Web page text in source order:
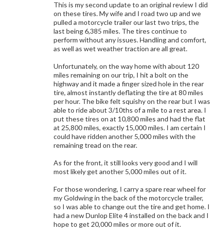
This is my second update to an original review I did
on these tires. My wife and I road two up and we
pulled a motorcycle trailer our last two trips, the
last being 6,385 miles. The tires continue to
perform without any issues. Handling and comfort,
as well as wet weather traction are all great.
Unfortunately, on the way home with about 120
miles remaining on our trip, I hit a bolt on the
highway and it made a finger sized hole in the rear
tire, almost instantly deflating the tire at 80 miles
per hour. The bike felt squishy on the rear but I was
able to ride about 3/10ths of a mile to a rest area. I
put these tires on at 10,800 miles and had the flat
at 25,800 miles, exactly 15,000 miles. I am certain I
could have ridden another 5,000 miles with the
remaining tread on the rear.
As for the front, it still looks very good and I will
most likely get another 5,000 miles out of it.
For those wondering, I carry a spare rear wheel for
my Goldwing in the back of the motorcycle trailer,
so I was able to change out the tire and get home. I
had a new Dunlop Elite 4 installed on the back and I
hope to get 20,000 miles or more out of it.